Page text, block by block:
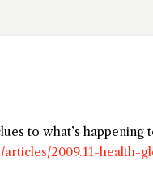
to what’s happening
2009.11-health-